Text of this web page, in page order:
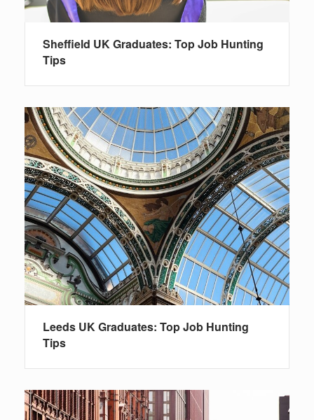
Sheffield UK Graduates: Top Job Hunting
Tips
Leeds UK Graduates: Top Job Hunting
Tips